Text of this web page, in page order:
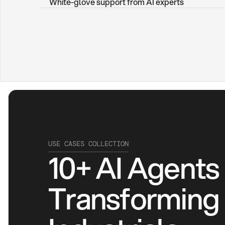
USE CASES COLLECTION
10+ AI Agents
Transforming